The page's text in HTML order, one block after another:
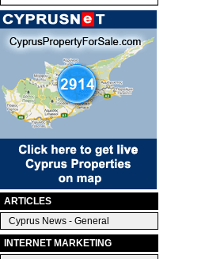
ARTICLES
Cyprus News - General
INTERNET MARKETING